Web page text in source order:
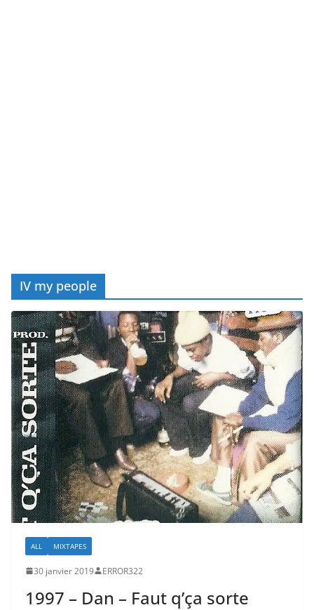
IV my people
ALL MIXTAPES
30 janvier 2019 ERROR322
1997 – Dan – Faut q’ça sorte